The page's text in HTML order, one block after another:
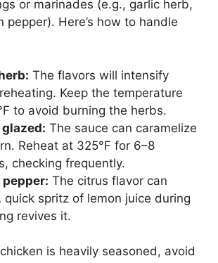
or marinades (e.g., garlic herb,
pepper). Here’s how to handle
The flavors will intensify
Keep the temperature
to avoid burning the herbs.
glazed: The sauce can caramelize
Reheat at 325°F for 6–8
checking frequently.
pepper: The citrus flavor can
quick spritz of lemon juice during
revives it.
is heavily seasoned, avoid